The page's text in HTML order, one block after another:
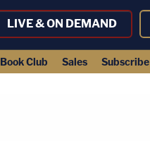
LIVE & ON DEMAND
Book Club Sales Subscribe